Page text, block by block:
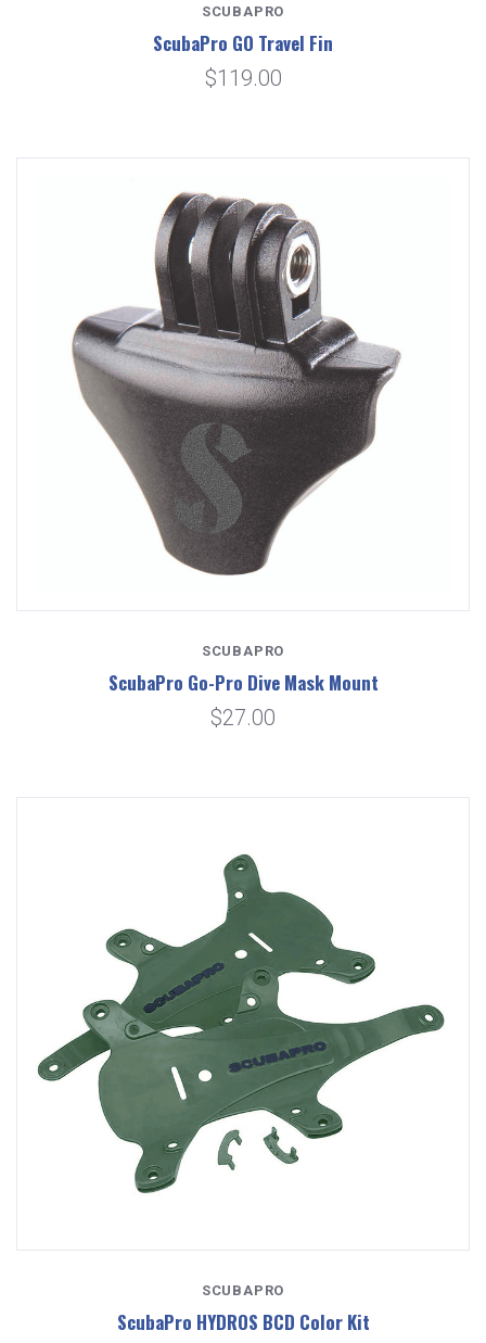
SCUBAPRO
ScubaPro GO Travel Fin
$119.00
SCUBAPRO
ScubaPro Go-Pro Dive Mask Mount
$27.00
SCUBAPRO
ScubaPro HYDROS BCD Color Kit